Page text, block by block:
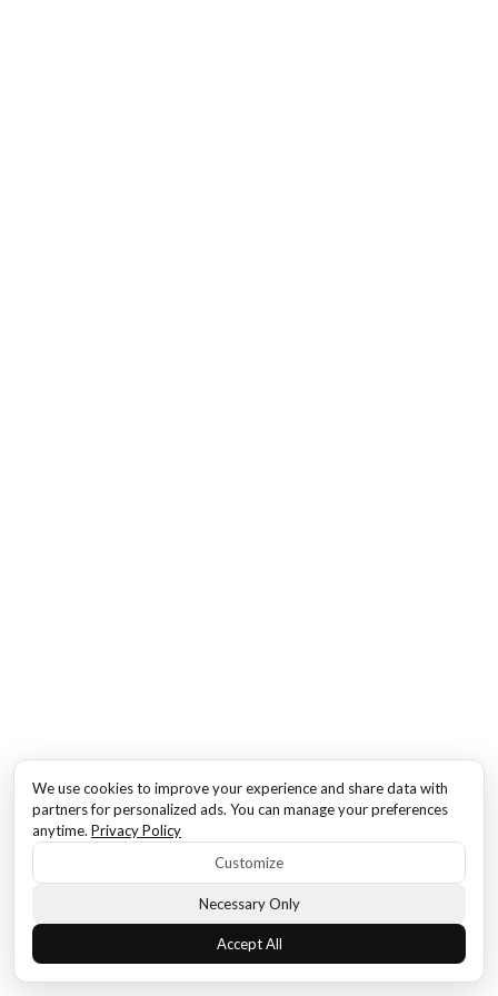
We use cookies to improve your experience and share data with
partners for personalized ads. You can manage your preferences
anytime. Privacy Policy
Customize
Necessary Only
Accept All